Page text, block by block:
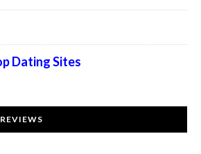
Dating Sites